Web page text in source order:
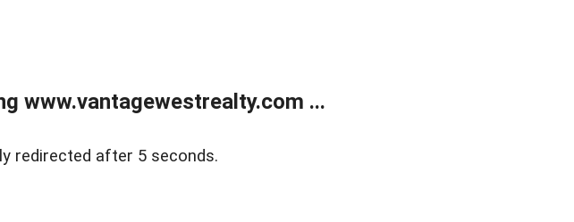
www.vantagewestrealty.com ...
redirected after 5 seconds.